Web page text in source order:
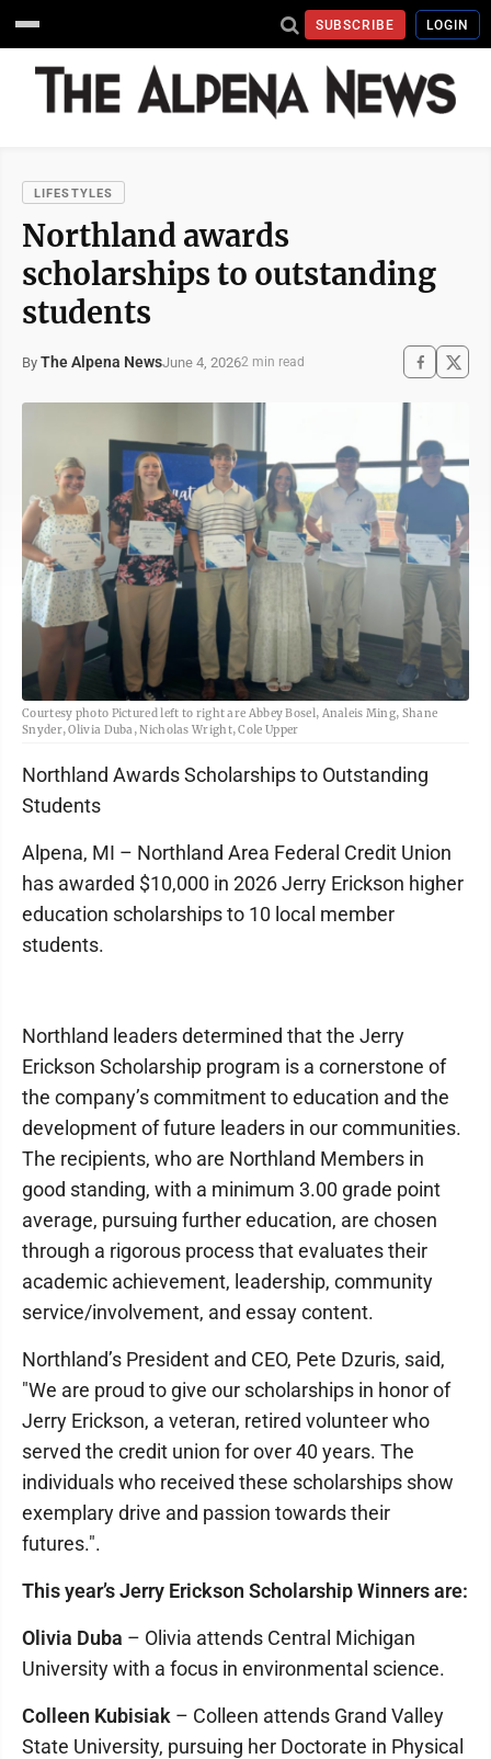
SUBSCRIBE LOGIN
LIFESTYLES
Northland awards
scholarships to outstanding
students
By The Alpena NewsJune 4, 20262 min read
Courtesy photo Pictured left to right are Abbey Bosel, Analeis Ming, Shane
Snyder, Olivia Duba, Nicholas Wright, Cole Upper
Northland Awards Scholarships to Outstanding
Students
Alpena, MI – Northland Area Federal Credit Union
has awarded $10,000 in 2026 Jerry Erickson higher
education scholarships to 10 local member
students.
Northland leaders determined that the Jerry
Erickson Scholarship program is a cornerstone of
the company’s commitment to education and the
development of future leaders in our communities.
The recipients, who are Northland Members in
good standing, with a minimum 3.00 grade point
average, pursuing further education, are chosen
through a rigorous process that evaluates their
academic achievement, leadership, community
service/involvement, and essay content.
Northland’s President and CEO, Pete Dzuris, said,
"We are proud to give our scholarships in honor of
Jerry Erickson, a veteran, retired volunteer who
served the credit union for over 40 years. The
individuals who received these scholarships show
exemplary drive and passion towards their
futures.".
This year’s Jerry Erickson Scholarship Winners are:
Olivia Duba – Olivia attends Central Michigan
University with a focus in environmental science.
Colleen Kubisiak – Colleen attends Grand Valley
State University, pursuing her Doctorate in Physical